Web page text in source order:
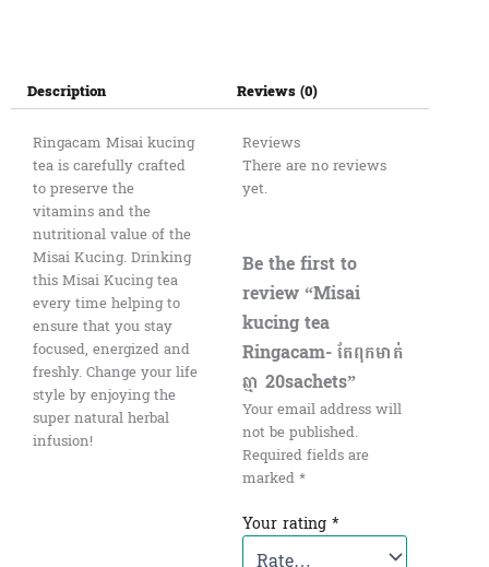
Description
Ringacam Misai kucing
tea is carefully crafted
to preserve the
vitamins and the
nutritional value of the
Misai Kucing. Drinking
this Misai Kucing tea
every time helping to
ensure that you stay
focused, energized and
freshly. Change your life
style by enjoying the
super natural herbal
infusion!
Reviews (0)
Reviews
There are no reviews
yet.
Be the first to
review “Misai
kucing tea
Ringacam- តែពុកមាត់
ឆ្មា 20sachets”
Your email address will
not be published.
Required fields are
marked*
Your rating *